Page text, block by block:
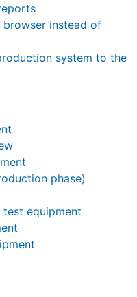
browser instead of
system to the
phase)
equipment